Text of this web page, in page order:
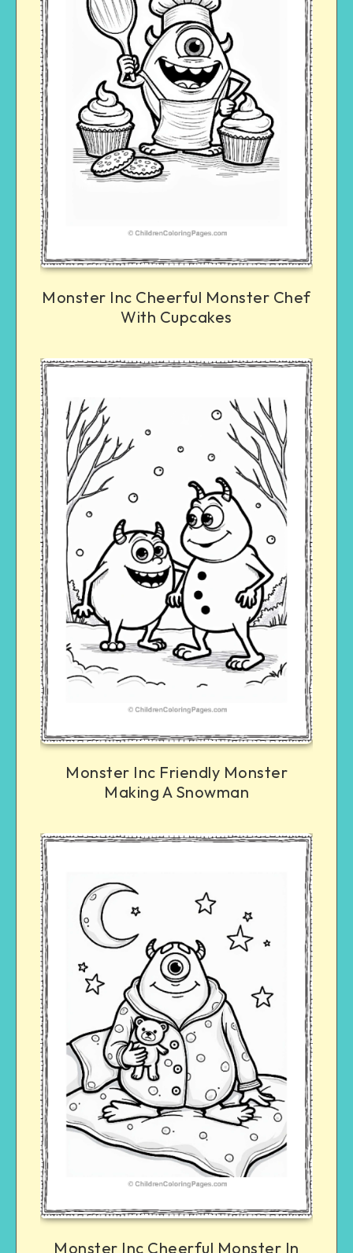
Monster Inc Cheerful Monster Chef
With Cupcakes
Monster Inc Friendly Monster
Making A Snowman
Monster Inc Cheerful Monster In